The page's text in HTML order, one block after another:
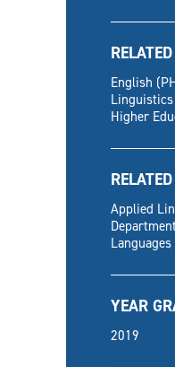
English
Higher
Applied
Languages
YEAR
2019